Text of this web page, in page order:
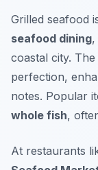
Grilled seafood
seafood dining,
coastal city.
perfection,
notes. Popular
whole fish,
At restaurants